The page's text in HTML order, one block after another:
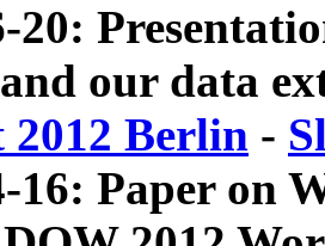
20:
our data
2012 Berlin -
16: Paper on